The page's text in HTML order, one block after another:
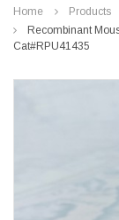
Home Products
Recombinant
Cat#RPU41435